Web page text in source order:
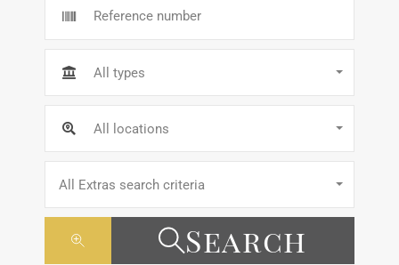
All types
All locations
All Extras search criteria
Search